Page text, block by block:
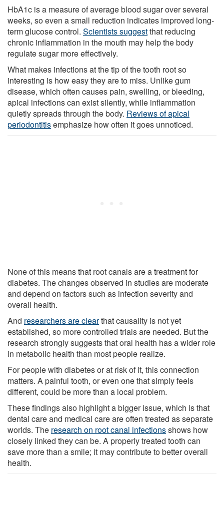
HbA1c is a measure of average blood sugar over several
weeks, so even a small reduction indicates improved long-
term glucose control. Scientists suggestthat reducing
chronic inflammation in the mouth may help the body
regulate sugar more effectively.
What makes infections at the tip of the tooth root so
interesting is how easy they are to miss. Unlike gum
disease, which often causes pain, swelling, or bleeding,
apical infections can exist silently, while inflammation
quietly spreads through the body. Reviews of apical
periodontitisemphasize how often it goes unnoticed.
None of this means that root canals are a treatment for
diabetes. The changes observed in studies are moderate
and depend on factors such as infection severity and
overall health.
And researchers are clearthat causality is not yet
established, so more controlled trials are needed. But the
research strongly suggests that oral health has a wider role
in metabolic health than most people realize.
For people with diabetes or at risk of it, this connection
matters. A painful tooth, or even one that simply feels
different, could be more than a local problem.
These findings also highlight a bigger issue, which is that
dental care and medical care are often treated as separate
worlds. The research on root canal infectionsshows how
closely linked they can be. A properly treated tooth can
save more than a smile; it may contribute to better overall
health.